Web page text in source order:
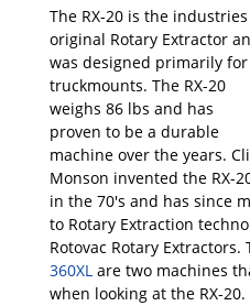
The RX-20 is the industries
original Rotary Extractor
was designed primarily for
truckmounts. The RX-20
weighs 86 lbs and has
proven to be a durable
machine over the years.
Monson invented the RX-
in the 70's and has since
to Rotary Extraction
Rotovac Rotary Extractors.
360XL are two machines
when looking at the RX-20.